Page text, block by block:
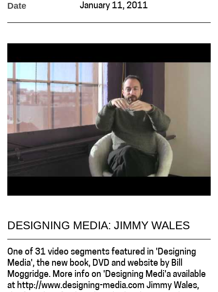
Date January 11, 2011
DESIGNING MEDIA: JIMMY WALES
One of 31 video segments featured in 'Designing
Media', the new book, DVD and website by Bill
Moggridge. More info on 'Designing Medi'a available
at http://www.designing-media.com Jimmy Wales,